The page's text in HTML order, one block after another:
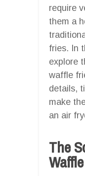
require
them a
fries. In
explore
waffle
details,
make
an air
The